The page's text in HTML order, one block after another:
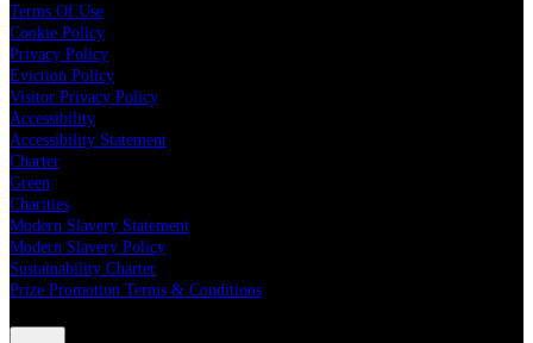
Terms Of Use
Cookie Policy
Privacy Policy
Eviction Policy
Visitor Privacy Policy
Accessibility
Accessibility Statement
Charter
Green
Charities
Modern Slavery Statement
Modern Slavery Policy
Sustainability Charter
Prize Promotion Terms & Conditions